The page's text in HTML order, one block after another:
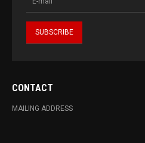
CONTACT
MAILING ADDRESS